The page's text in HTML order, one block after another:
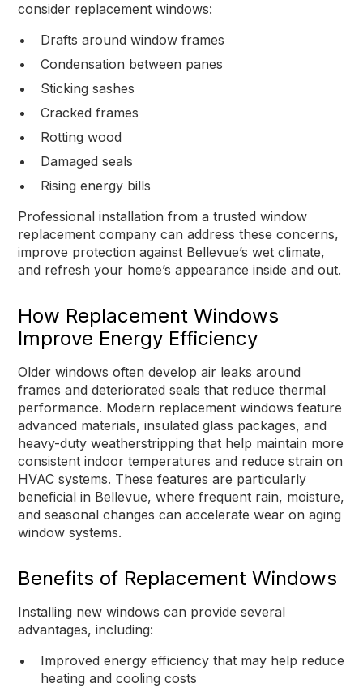
consider replacement windows:
Drafts around window frames
Condensation between panes
Sticking sashes
Cracked frames
Rotting wood
Damaged seals
Rising energy bills
Professional installation from a trusted window
replacement company can address these concerns,
improve protection against Bellevue’s wet climate,
and refresh your home’s appearance inside and out.
How Replacement Windows
Improve Energy Efficiency
Older windows often develop air leaks around
frames and deteriorated seals that reduce thermal
performance. Modern replacement windows feature
advanced materials, insulated glass packages, and
heavy-duty weatherstripping that help maintain more
consistent indoor temperatures and reduce strain on
HVAC systems. These features are particularly
beneficial in Bellevue, where frequent rain, moisture,
and seasonal changes can accelerate wear on aging
window systems.
Benefits of Replacement Windows
Installing new windows can provide several
advantages, including:
Improved energy efficiency that may help reduce
heating and cooling costs